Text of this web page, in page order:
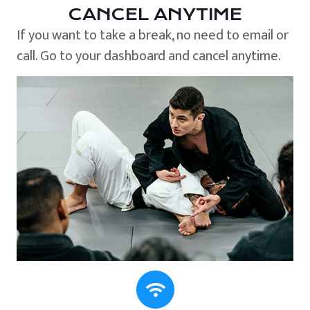
CANCEL ANYTIME
If you want to take a break, no need to email or
call. Go to your dashboard and cancel anytime.